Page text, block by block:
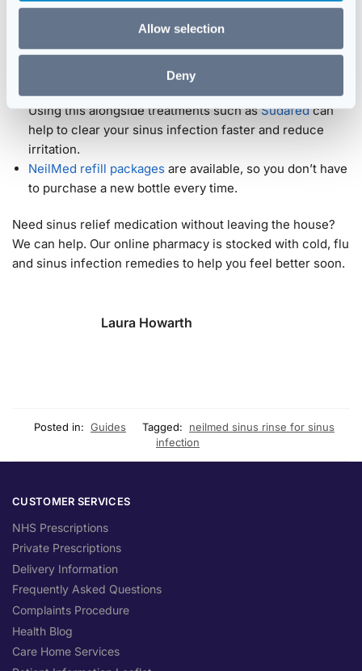
Allow selection
Deny
difficult to sleep at night. It’s also excellent for clearing
allergens from the nose. It can be used as a
allergy treatment.
Individuals can use the NeilMed Sinus Rinse alongside
other treatment methods prescribed by their physician.
Using this alongside treatments such asSudafedcan
help to clear your sinus infection faster and reduce
irritation.
NeilMed refill packages are available, so you don’t have
to purchase a new bottle every time.
Need sinus relief medication without leaving the house?
We can help. Our online pharmacy is stocked with cold, flu
and sinus infection remedies to help you feel better soon.
Laura Howarth
Posted in: Guides Tagged:
neilmed sinus rinse for sinus
infection
CUSTOMER SERVICES
NHS Prescriptions
Private Prescriptions
Delivery Information
Frequently Asked Questions
Complaints Procedure
Health Blog
Care Home Services